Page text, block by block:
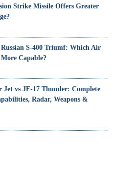
Strike Missile Offers Greater
S-400 Triumf: Which Air
More Capable?
vs JF-17 Thunder: Complete
Radar, Weapons &